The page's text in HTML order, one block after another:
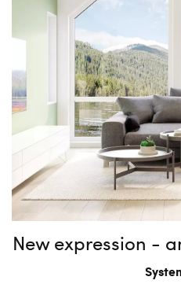
New expression -